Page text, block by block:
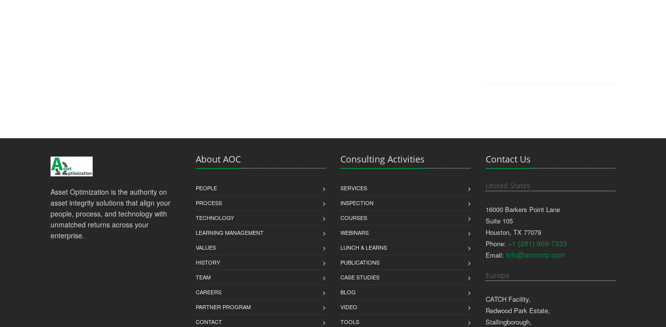
Asset Optimization is the authority on
asset integrity solutions that align your
people, process, and technology with
unmatched returns across your
enterprise.
About AOC
PEOPLE
PROCESS
TECHNOLOGY
LEARNING MANAGEMENT
VALUES
HISTORY
TEAM
CAREERS
PARTNER PROGRAM
CONTACT
Consulting Activities
SERVICES
INSPECTION
COURSES
WEBINARS
LUNCH & LEARNS
PUBLICATIONS
CASE STUDIES
BLOG
VIDEO
TOOLS
Contact Us
United States
16000 Barkers Point Lane
Suite 105
Houston, TX 77079
Phone: +1 (281) 909-7333
Email: info@aoccorp.com
Europe
CATCH Facility,
Redwood Park Estate,
Stallingborough,